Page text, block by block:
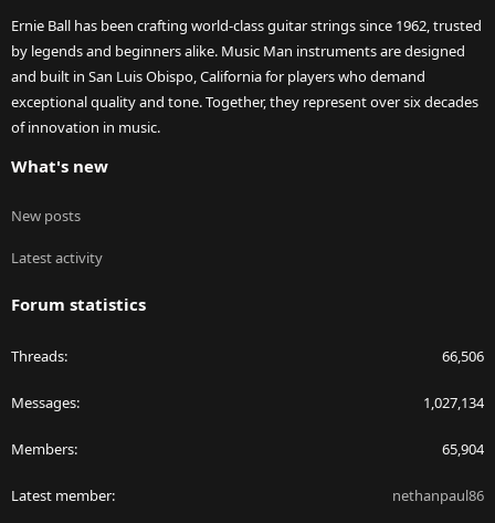
Ernie Ball has been crafting world-class guitar strings since 1962, trusted
by legends and beginners alike. Music Man instruments are designed
and built in San Luis Obispo, California for players who demand
exceptional quality and tone. Together, they represent over six decades
of innovation in music.
What's new
New posts
Latest activity
Forum statistics
Threads 66,506
Messages 1,027,134
Members 65,904
Latest member nethanpaul86